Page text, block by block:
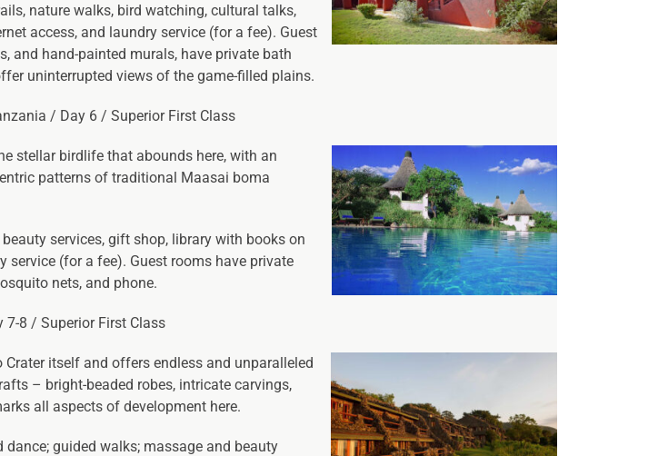
nature walks, bird watching, cultural talks,
access, and laundry service (for a fee). Guest
and hand-painted murals, have private bath
uninterrupted views of the game-filled plains.
/ Day 6 / Superior First Class
stellar birdlife that abounds here, with an
patterns of traditional Maasai boma
services, gift shop, library with books on
service (for a fee). Guest rooms have private
nets, and phone.
7-8 / Superior First Class
itself and offers endless and unparalleled
– bright-beaded robes, intricate carvings,
all aspects of development here.
guided walks; massage and beauty